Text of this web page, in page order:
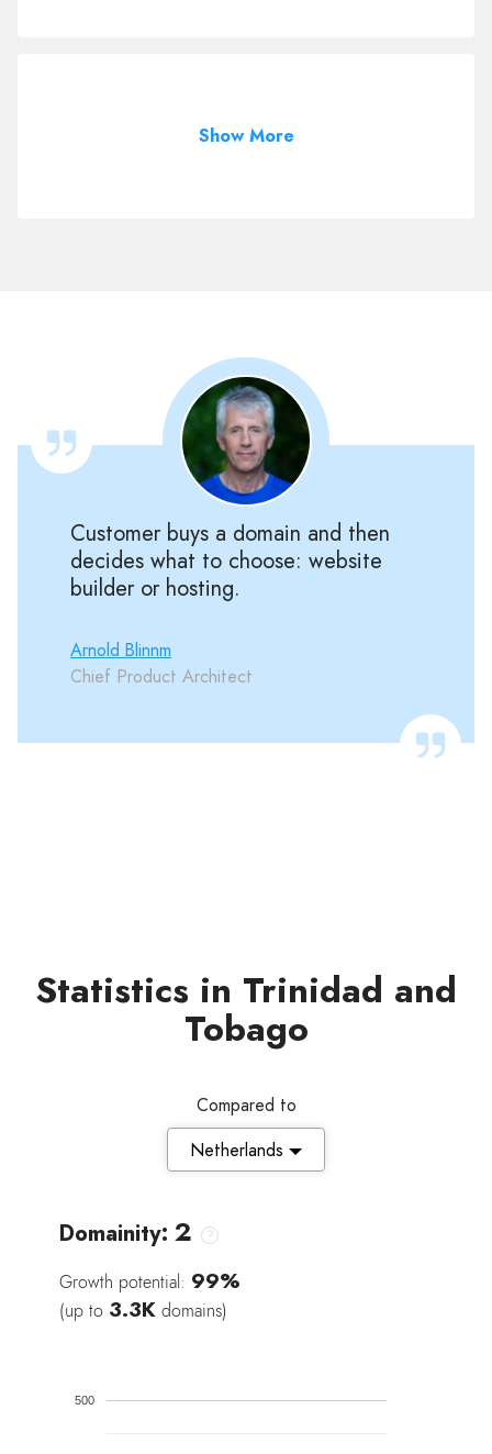
Show More
Customer buys a domain and then
decides what to choose: website
builder or hosting.
Arnold Blinnm
Chief Product Architect
Statistics in Trinidad and
Tobago
Compared to
Netherlands
Domainity: 2
Growth potential: 99%
(up to 3.3Kdomains)
500